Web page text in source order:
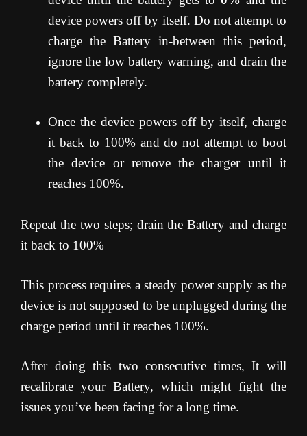
device powers off by itself. Do not attempt to
charge the Battery in-between this period,
ignore the low battery warning, and drain the
battery completely.
Once the device powers off by itself, charge
it back to 100% and do not attempt to boot
the device or remove the charger until it
reaches 100%.
Repeat the two steps; drain the Battery and charge
it back to 100%
This process requires a steady power supply as the
device is not supposed to be unplugged during the
charge period until it reaches 100%.
After doing this two consecutive times, It will
recalibrate your Battery, which might fight the
issues you’ve been facing for a long time.